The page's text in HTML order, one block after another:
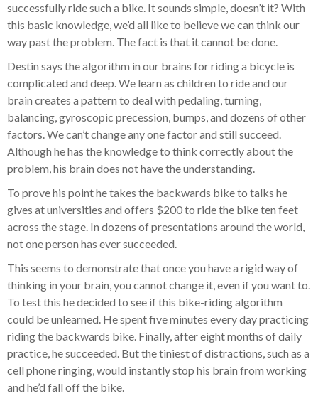
successfully ride such a bike. It sounds simple, doesn’t it? With
this basic knowledge, we’d all like to believe we can think our
way past the problem. The fact is that it cannot be done.
Destin says the algorithm in our brains for riding a bicycle is
complicated and deep. We learn as children to ride and our
brain creates a pattern to deal with pedaling, turning,
balancing, gyroscopic precession, bumps, and dozens of other
factors. We can’t change any one factor and still succeed.
Although he has the knowledge to think correctly about the
problem, his brain does not have the understanding.
To prove his point he takes the backwards bike to talks he
gives at universities and offers $200 to ride the bike ten feet
across the stage. In dozens of presentations around the world,
not one person has ever succeeded.
This seems to demonstrate that once you have a rigid way of
thinking in your brain, you cannot change it, even if you want to.
To test this he decided to see if this bike-riding algorithm
could be unlearned. He spent five minutes every day practicing
riding the backwards bike. Finally, after eight months of daily
practice, he succeeded. But the tiniest of distractions, such as a
cell phone ringing, would instantly stop his brain from working
and he’d fall off the bike.